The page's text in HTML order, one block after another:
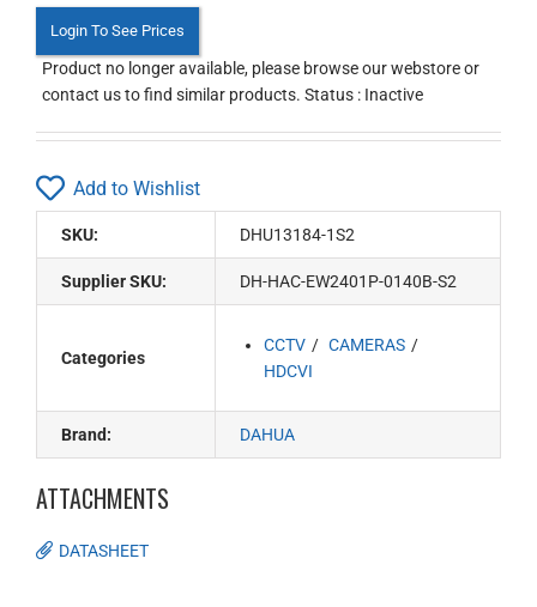
Login To See Prices
Product no longer available, please browse our webstore or
contact us to find similar products. Status : Inactive
Add to Wishlist
SKU: DHU13184-1S2
Supplier SKU: DH-HAC-EW2401P-0140B-S2
Categories
CCTV
CAMERAS
HDCVI
Brand: DAHUA
ATTACHMENTS
DATASHEET